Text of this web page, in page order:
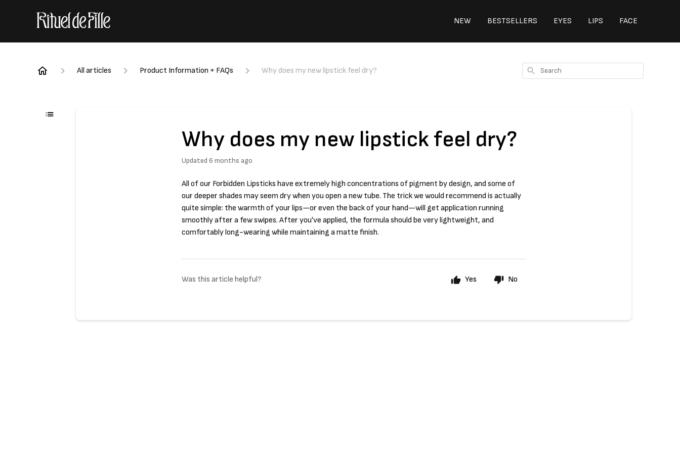
NEW BESTSELLERS EYES LIPS FACE
All articles Product Information + FAQs Why does my new lipstick feel dry? Search
Why does my new lipstick feel dry?
Updated 6 months ago
All of our Forbidden Lipsticks have extremely high concentrations of pigment by design, and some of
our deeper shades may seem dry when you open a new tube. The trick we would recommend is actually
quite simple: the warmth of your lips—or even the back of your hand—will get application running
smoothly after a few swipes. After you've applied, the formula should be very lightweight, and
comfortably long-wearing while maintaining a matte finish.
Was this article helpful? Yes No